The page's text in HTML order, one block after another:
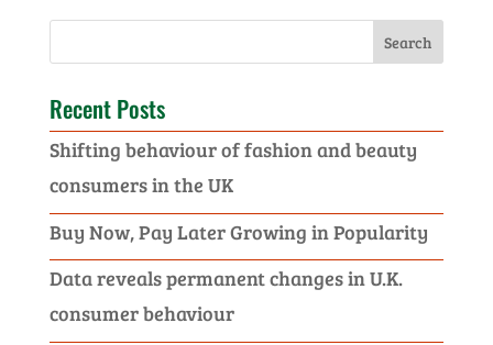
Recent Posts
Shifting behaviour of fashion and beauty
consumers in the UK
Buy Now, Pay Later Growing in Popularity
Data reveals permanent changes in U.K.
consumer behaviour